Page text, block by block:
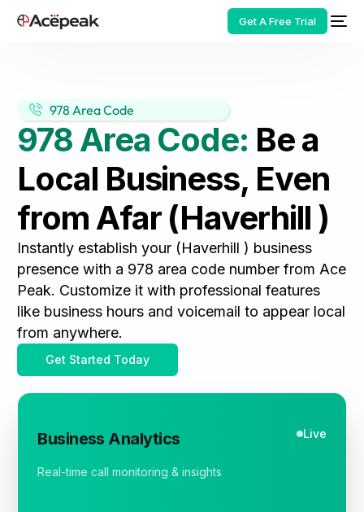
Get A Free Trial
978 Area Code
978 Area Code: Be a
Local Business, Even
from Afar (Haverhill )
Instantly establish your (Haverhill ) business
presence with a 978 area code number from Ace
Peak. Customize it with professional features
like business hours and voicemail to appear local
from anywhere.
Get Started Today
Business Analytics Live
Real-time call monitoring & insights
HOT